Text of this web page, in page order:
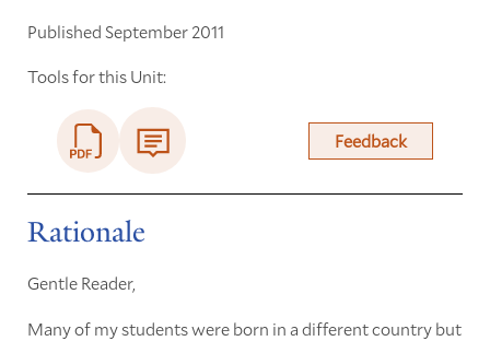
Published September 2011
Tools for this Unit:
Feedback
Rationale
Gentle Reader,
Many of my students were born in a different country but